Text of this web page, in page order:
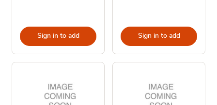
Sign in to add Sign in to add